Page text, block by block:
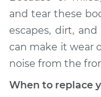
Shop/Dealer
Voyager
and tear these
escapes, dirt,
can make it wear
noise from the
When to replace